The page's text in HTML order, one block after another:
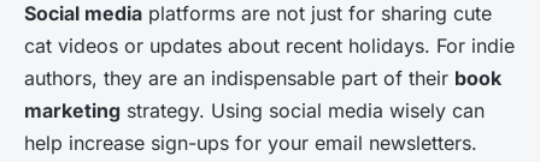
Social media platforms are not just for sharing cute
cat videos or updates about recent holidays. For indie
authors, they are an indispensable part of their book
marketing strategy. Using social media wisely can
help increase sign-ups for your email newsletters.